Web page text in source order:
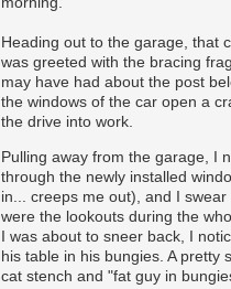
Heading out to the garage, that
was greeted with the bracing
may have had about the post
the windows of the car open a
the drive into work.
Pulling away from the garage, I
through the newly installed
in... creeps me out), and I
were the lookouts during the
I was about to sneer back, I
his table in his bungies. A pretty
cat stench and "fat guy in